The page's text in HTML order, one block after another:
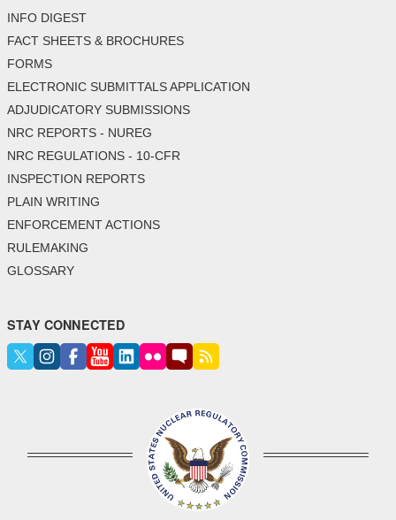
INFO DIGEST
FACT SHEETS & BROCHURES
FORMS
ELECTRONIC SUBMITTALS APPLICATION
ADJUDICATORY SUBMISSIONS
NRC REPORTS - NUREG
NRC REGULATIONS - 10-CFR
INSPECTION REPORTS
PLAIN WRITING
ENFORCEMENT ACTIONS
RULEMAKING
GLOSSARY
STAY CONNECTED